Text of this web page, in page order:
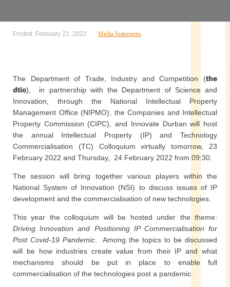
Posted: February 22, 2022 Media Statements
The Department of Trade, Industry and Competition (the
dtic), in partnership with the Department of Science and
Innovation, through the National Intellectual Property
Management Office (NIPMO), the Companies and Intellectual
Property Commission (CIPC), and Innovate Durban will host
the annual Intellectual Property (IP) and Technology
Commercialisation (TC) Colloquium virtually tomorrow, 23
February 2022 and Thursday, 24 February 2022 from 09:30.
The session will bring together various players within the
National System of Innovation (NSI) to discuss issues of IP
development and the commercialisation of new technologies.
This year the colloquium will be hosted under the theme:
Driving Innovation and Positioning IP Commercialisation for
Post Covid-19 Pandemic . Among the topics to be discussed
will be how industries create value from their IP and what
mechanisms should be put in place to enable full
commercialisation of the technologies post a pandemic.